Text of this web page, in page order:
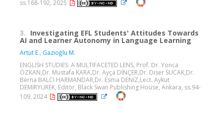
ss.168-192, 2025
3. Investigating EFL Students' Attitudes Towards
AI and Learner Autonomy in Language Learning
Artut E., Gazioğlu M.
ENGLISH STUDIES: A MULTIFACETED LENS, Prof. Dr. Yonca
ÖZKAN,Dr. Mustafa KARA,Dr. Ayça DİNÇER,Dr. Diser SUCAK,Dr.
Berna BALCI HARMANDAR,Dr. Esma DENİZ,Lect. Aykut
DEMİRYÜREK, Editör, Black Swan Publishing House, Ankara, ss.94-
109, 2024